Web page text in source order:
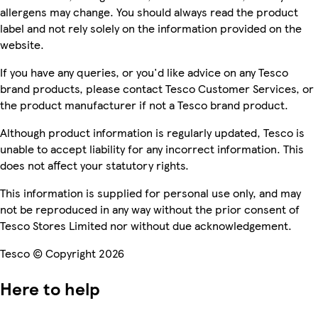
allergens may change. You should always read the product
label and not rely solely on the information provided on the
website.
If you have any queries, or you'd like advice on any Tesco
brand products, please contact Tesco Customer Services, or
the product manufacturer if not a Tesco brand product.
Although product information is regularly updated, Tesco is
unable to accept liability for any incorrect information. This
does not affect your statutory rights.
This information is supplied for personal use only, and may
not be reproduced in any way without the prior consent of
Tesco Stores Limited nor without due acknowledgement.
Tesco © Copyright 2026
Here to help